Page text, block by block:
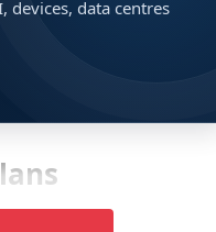
devices, data centres